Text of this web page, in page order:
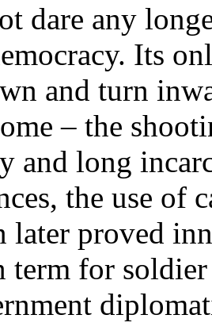
dare any
Its
and turn
– the
and long
the use of
proved
term for